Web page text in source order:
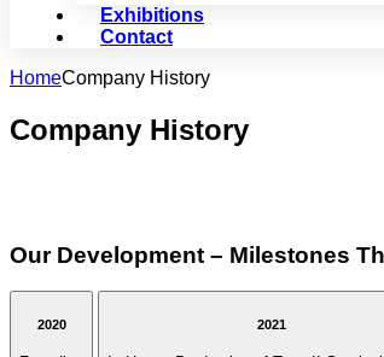
Exhibitions
Contact
HomeCompany History
Company History
Our Development – Milestones
2020 2021